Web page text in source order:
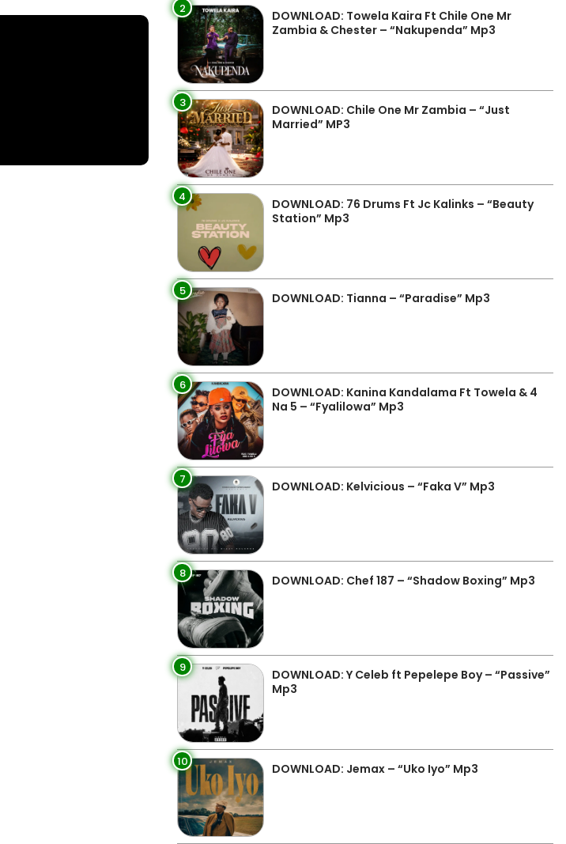
2
DOWNLOAD: Towela Kaira Ft Chile One Mr
Zambia & Chester – “Nakupenda” Mp3
3
DOWNLOAD: Chile One Mr Zambia – “Just
Married” MP3
4
DOWNLOAD: 76 Drums Ft Jc Kalinks – “Beauty
Station” Mp3
5 DOWNLOAD: Tianna – “Paradise” Mp3
6
DOWNLOAD: Kanina Kandalama Ft Towela & 4
Na 5 – “Fyalilowa” Mp3
7 DOWNLOAD: Kelvicious – “Faka V” Mp3
8 DOWNLOAD: Chef 187 – “Shadow Boxing” Mp3
9
DOWNLOAD: Y Celeb ft Pepelepe Boy – “Passive”
Mp3
10 DOWNLOAD: Jemax – “Uko Iyo” Mp3